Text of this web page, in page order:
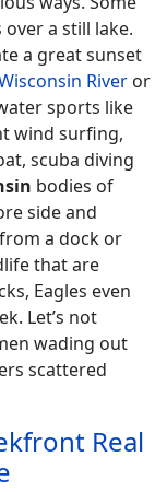
a still lake.
a great sunset
River or
sports like
wind surfing,
scuba diving
bodies of
side and
a dock or
that are
Eagles even
Let’s not
wading out
scattered
Real